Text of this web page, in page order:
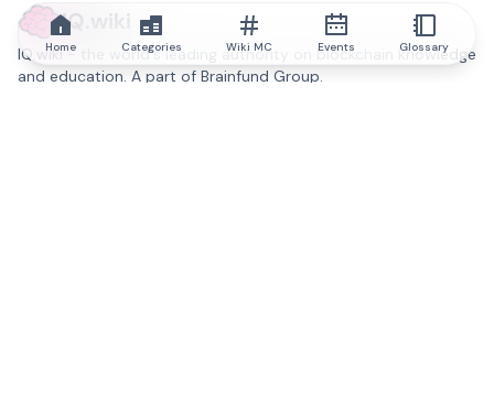
IQ.wiki
IQ.wiki - the world's leading authority on blockchain knowledge
and education. A part of Brainfund Group.
Home Categories Wiki MC Events Glossary